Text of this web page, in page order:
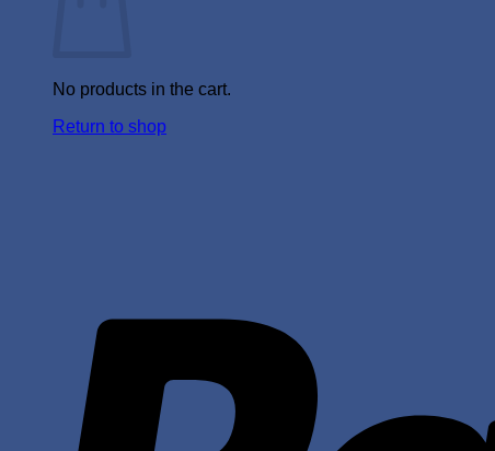
No products in the cart.
Return to shop